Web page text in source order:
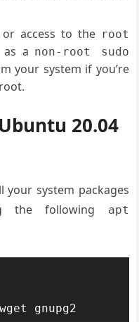
or access to the root
as a non-root sudo
your system if you’re
20.04
your system packages
the following
apt
gnupg2